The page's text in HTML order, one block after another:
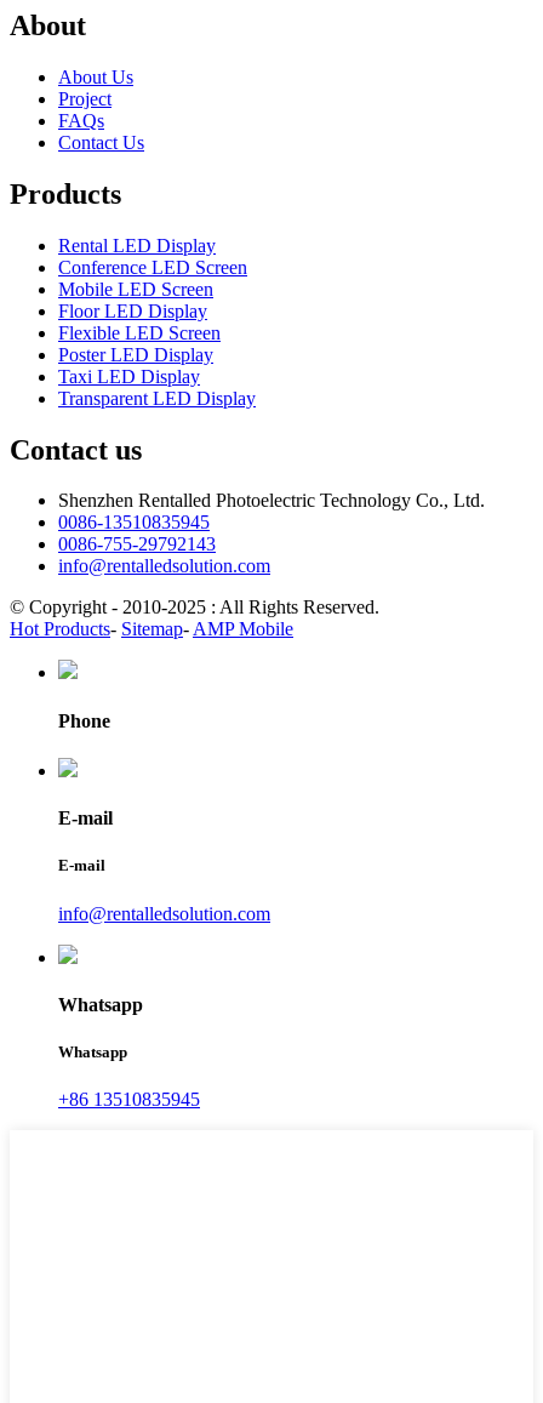
About
About Us
Project
FAQs
Contact Us
Products
Rental LED Display
Conference LED Screen
Mobile LED Screen
Floor LED Display
Flexible LED Screen
Poster LED Display
Taxi LED Display
Transparent LED Display
Contact us
Shenzhen Rentalled Photoelectric Technology Co., Ltd.
0086-13510835945
0086-755-29792143
info@rentalledsolution.com
© Copyright - 2010-2025 : All Rights Reserved.
Hot Products- Sitemap-AMP Mobile
Phone
E-mail
E-mail
info@rentalledsolution.com
Whatsapp
Whatsapp
+86 13510835945